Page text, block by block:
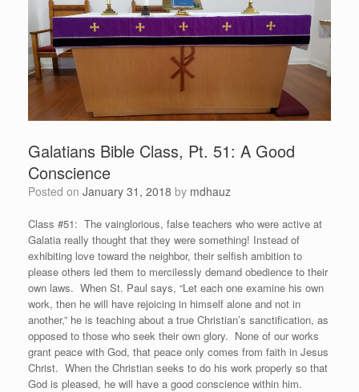
Galatians Bible Class, Pt. 51: A Good
Conscience
Posted on January 31, 2018 by mdhauz
Class #51: The vainglorious, false teachers who were active at
Galatia really thought that they were something! Instead of
exhibiting love toward the neighbor, their selfish ambition to
please others led them to mercilessly demand obedience to their
own laws. When St. Paul says, “Let each one examine his own
work, then he will have rejoicing in himself alone and not in
another,” he is teaching about a true Christian’s sanctification, as
opposed to those who seek their own glory. None of our works
grant peace with God, that peace only comes from faith in Jesus
Christ. When the Christian seeks to do his work properly so that
God is pleased, he will have a good conscience within him.